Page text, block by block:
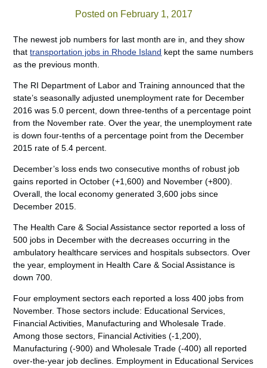
Posted on February 1, 2017
The newest job numbers for last month are in, and they show
thattransportation jobs in Rhode Island kept the same numbers
as the previous month.
The RI Department of Labor and Training announced that the
state’s seasonally adjusted unemployment rate for December
2016 was 5.0 percent, down three-tenths of a percentage point
from the November rate. Over the year, the unemployment rate
is down four-tenths of a percentage point from the December
2015 rate of 5.4 percent.
December’s loss ends two consecutive months of robust job
gains reported in October (+1,600) and November (+800).
Overall, the local economy generated 3,600 jobs since
December 2015.
The Health Care & Social Assistance sector reported a loss of
500 jobs in December with the decreases occurring in the
ambulatory healthcare services and hospitals subsectors. Over
the year, employment in Health Care & Social Assistance is
down 700.
Four employment sectors each reported a loss 400 jobs from
November. Those sectors include: Educational Services,
Financial Activities, Manufacturing and Wholesale Trade.
Among those sectors, Financial Activities (-1,200),
Manufacturing (-900) and Wholesale Trade (-400) all reported
over-the-year job declines. Employment in Educational Services